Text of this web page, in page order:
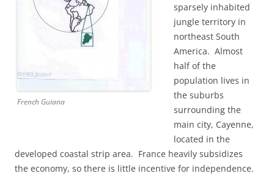
French Guiana
sparsely inhabited
jungle territory in
northeast South
America. Almost
half of the
population lives in
the suburbs
surrounding the
main city, Cayenne,
located in the
developed coastal strip area. France heavily subsidizes
the economy, so there is little incentive for independence.